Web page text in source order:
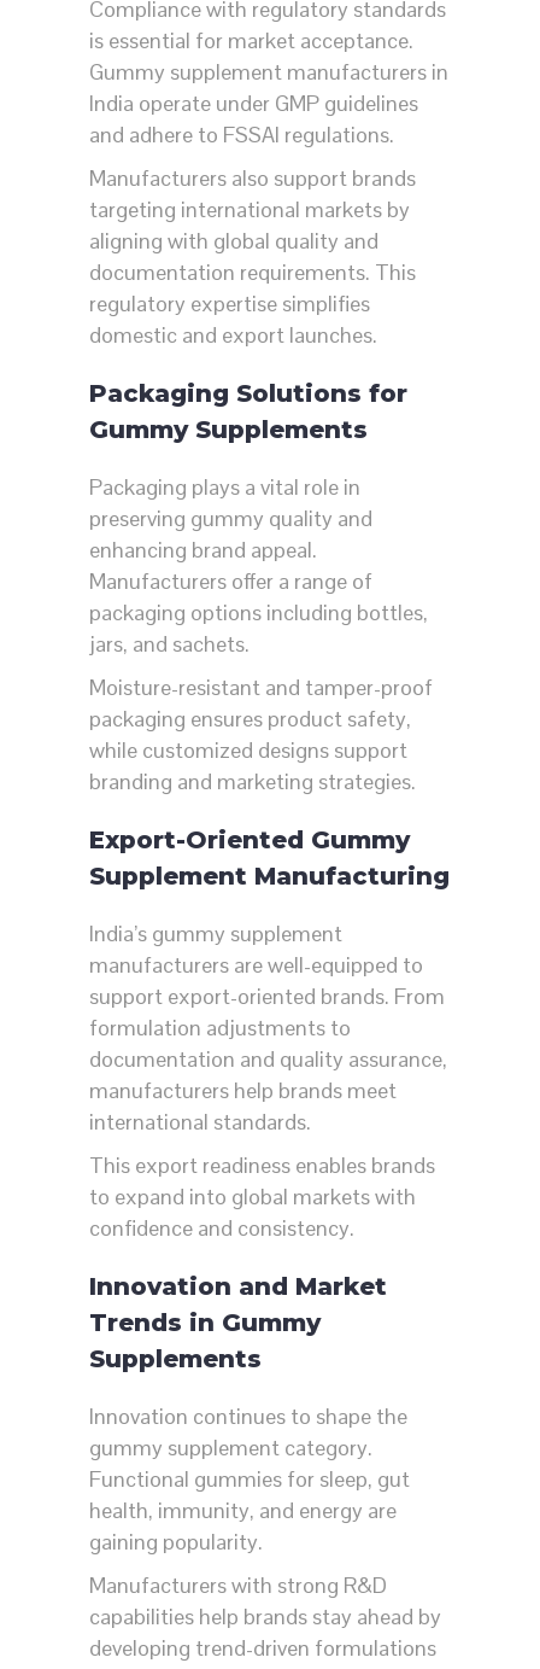
Compliance with regulatory standards
is essential for market acceptance.
Gummy supplement manufacturers in
India operate under GMP guidelines
and adhere to FSSAI regulations.
Manufacturers also support brands
targeting international markets by
aligning with global quality and
documentation requirements. This
regulatory expertise simplifies
domestic and export launches.
Packaging Solutions for
Gummy Supplements
Packaging plays a vital role in
preserving gummy quality and
enhancing brand appeal.
Manufacturers offer a range of
packaging options including bottles,
jars, and sachets.
Moisture-resistant and tamper-proof
packaging ensures product safety,
while customized designs support
branding and marketing strategies.
Export-Oriented Gummy
Supplement Manufacturing
India’s gummy supplement
manufacturers are well-equipped to
support export-oriented brands. From
formulation adjustments to
documentation and quality assurance,
manufacturers help brands meet
international standards.
This export readiness enables brands
to expand into global markets with
confidence and consistency.
Innovation and Market
Trends in Gummy
Supplements
Innovation continues to shape the
gummy supplement category.
Functional gummies for sleep, gut
health, immunity, and energy are
gaining popularity.
Manufacturers with strong R&D
capabilities help brands stay ahead by
developing trend-driven formulations